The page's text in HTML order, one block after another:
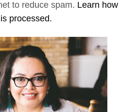
to reduce spam. Learn how
processed.